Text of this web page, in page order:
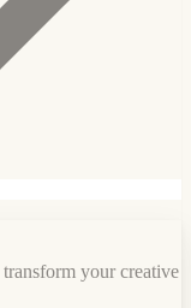
your creative